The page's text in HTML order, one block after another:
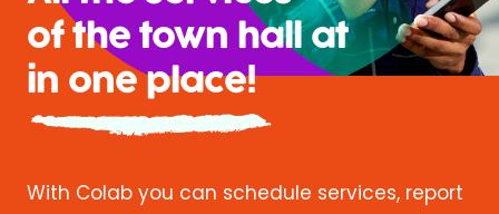
of the town hall at
in one place!
With Colab you can schedule services, report